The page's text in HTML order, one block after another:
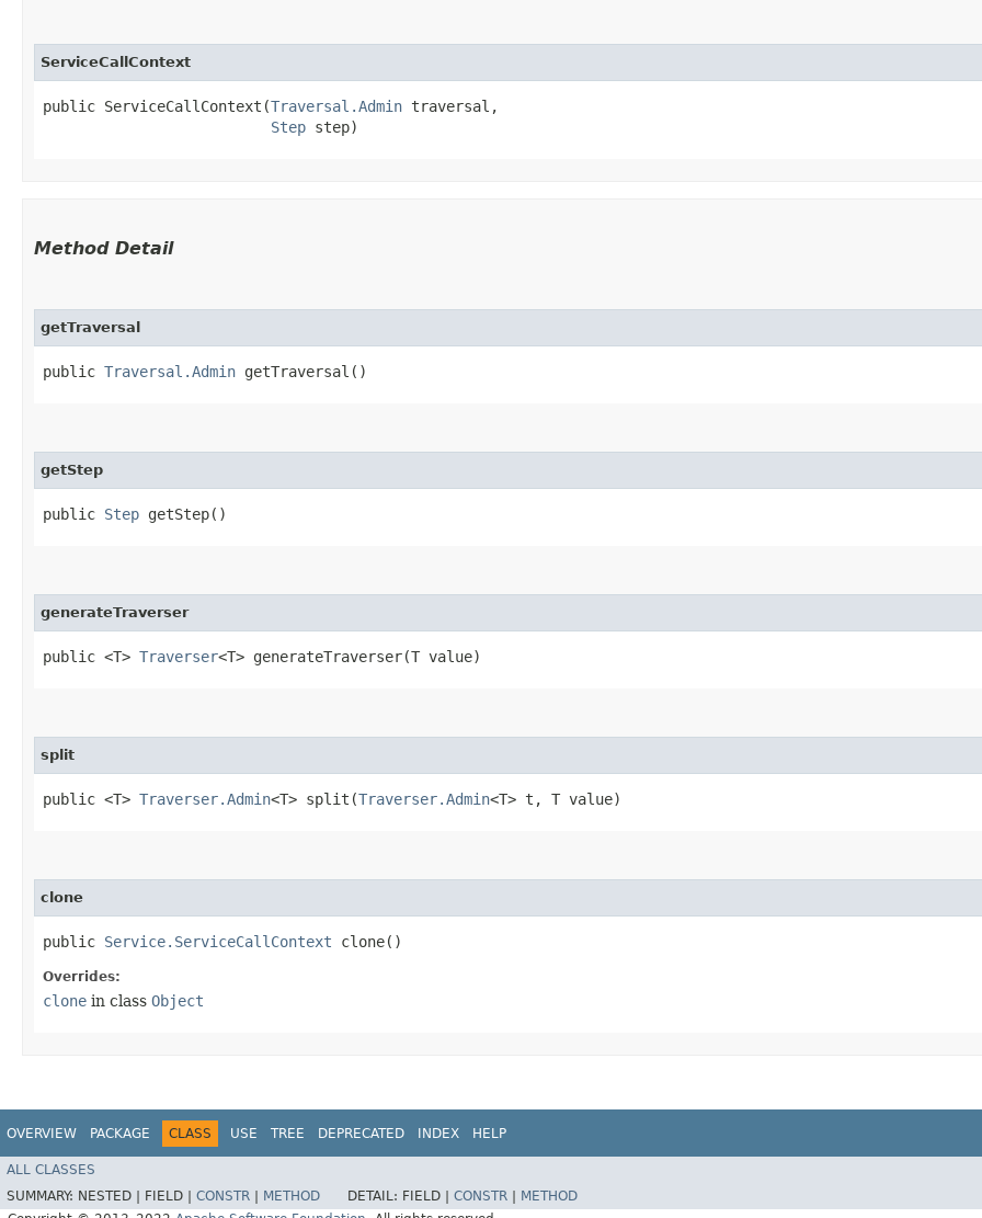
ServiceCallContext
public ServiceCallContext​(Traversal.Admin traversal,
Step step)
Method Detail
getTraversal
public Traversal.Admin getTraversal()
getStep
public Step getStep()
generateTraverser
public <T> Traverser<T> generateTraverser​(T value)
split
public <T> Traverser.Admin<T> split​(Traverser.Admin<T> t, T value)
clone
public Service.ServiceCallContext clone()
Overrides:
clone in class Object
OVERVIEW PACKAGE CLASS USE TREE DEPRECATED INDEX HELP
ALL CLASSES
SUMMARY: NESTED | FIELD | CONSTR METHOD DETAIL: FIELD | CONSTR
METHOD